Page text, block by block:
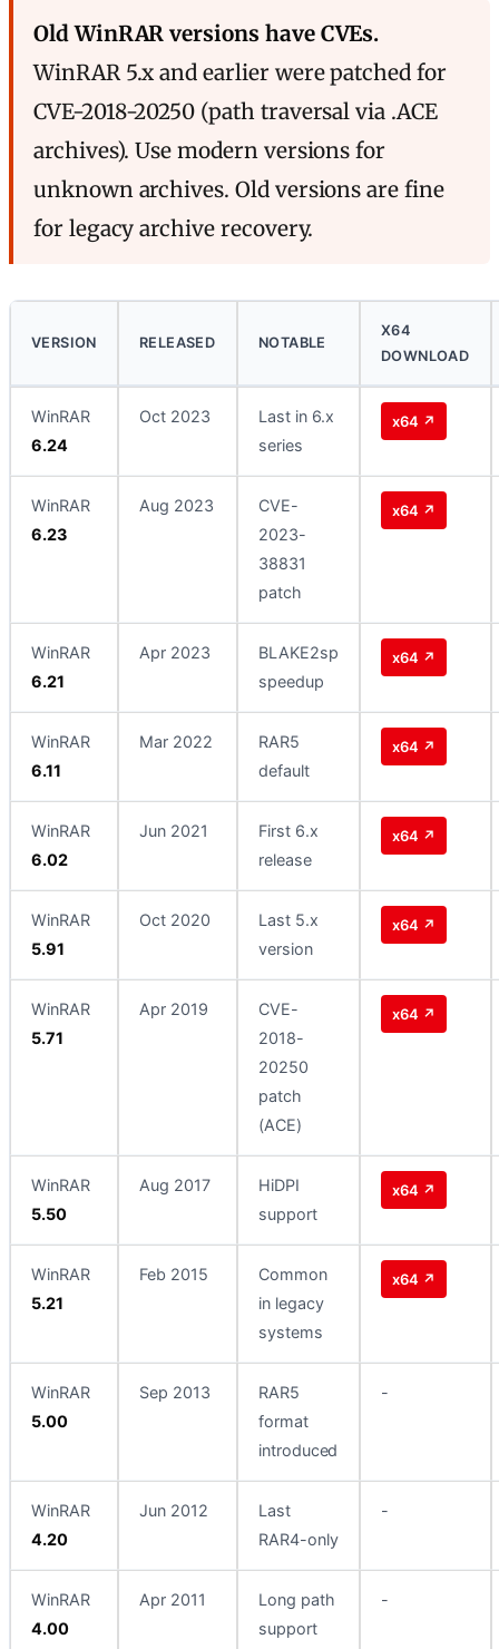
Old WinRAR versions have CVEs.
WinRAR 5.x and earlier were patched for
CVE-2018-20250 (path traversal via .ACE
archives). Use modern versions for
unknown archives. Old versions are fine
for legacy archive recovery.
VERSION RELEASED NOTABLE
X64
DOWNLOAD
WinRAR
6.24
Oct 2023
Last in 6.x
series
x64 ↗
WinRAR
6.23
Aug 2023
CVE-
2023-
38831
patch
x64 ↗
WinRAR
6.21
Apr 2023
BLAKE2sp
speedup
x64 ↗
WinRAR
6.11
Mar 2022
RAR5
default
x64 ↗
WinRAR
6.02
Jun 2021
First 6.x
release
x64 ↗
WinRAR
5.91
Oct 2020
Last 5.x
version
x64 ↗
WinRAR
5.71
Apr 2019
CVE-
2018-
20250
patch
(ACE)
x64 ↗
WinRAR
5.50
Aug 2017
HiDPI
support
x64 ↗
WinRAR
5.21
Feb 2015
Common
in legacy
systems
x64 ↗
WinRAR
5.00
Sep 2013
RAR5
format
introduced
-
WinRAR
4.20
Jun 2012
Last
RAR4-only
-
WinRAR
4.00
Apr 2011
Long path
support
-